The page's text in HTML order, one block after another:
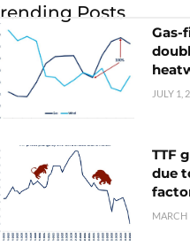
Posts
Gas-
JULY 1,
TTF
due
MARCH